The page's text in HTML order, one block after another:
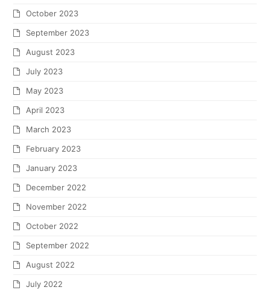
October 2023
September 2023
August 2023
July 2023
May 2023
April 2023
March 2023
February 2023
January 2023
December 2022
November 2022
October 2022
September 2022
August 2022
July 2022